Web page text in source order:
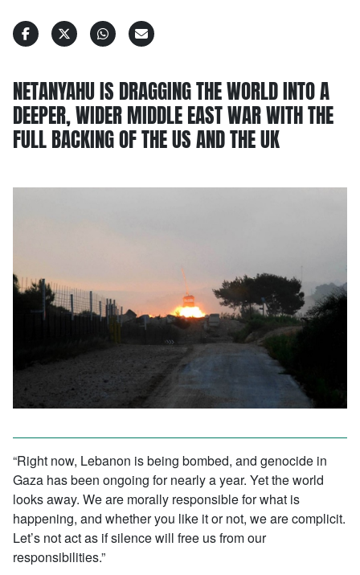
NETANYAHU IS DRAGGING THE WORLD INTO A
DEEPER, WIDER MIDDLE EAST WAR WITH THE
FULL BACKING OF THE US AND THE UK
“Right now, Lebanon is being bombed, and genocide in
Gaza has been ongoing for nearly a year. Yet the world
looks away. We are morally responsible for what is
happening, and whether you like it or not, we are complicit.
Let’s not act as if silence will free us from our
responsibilities.”